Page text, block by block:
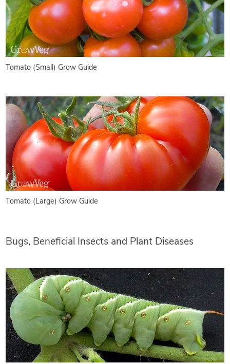
Tomato (Small) Grow Guide
Tomato (Large) Grow Guide
Bugs, Beneficial Insects and Plant Diseases